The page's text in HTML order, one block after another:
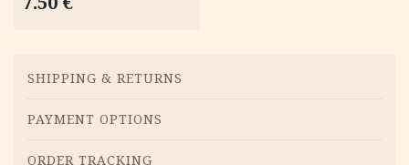
Menu
SHIPPING & RETURNS
PAYMENT OPTIONS
ORDER TRACKING